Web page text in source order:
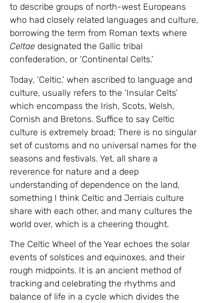
to describe groups of north-west Europeans
who had closely related languages and culture,
borrowing the term from Roman texts where
Celtae designated the Gallic tribal
confederation, or ‘Continental Celts.’
Today, ‘Celtic,’ when ascribed to language and
culture, usually refers to the ‘Insular Celts’
which encompass the Irish, Scots, Welsh,
Cornish and Bretons. Suffice to say Celtic
culture is extremely broad; There is no singular
set of customs and no universal names for the
seasons and festivals. Yet, all share a
reverence for nature and a deep
understanding of dependence on the land,
something I think Celtic and Jerriais culture
share with each other, and many cultures the
world over, which is a cheering thought.
The Celtic Wheel of the Year echoes the solar
events of solstices and equinoxes, and their
rough midpoints. It is an ancient method of
tracking and celebrating the rhythms and
balance of life in a cycle which divides the